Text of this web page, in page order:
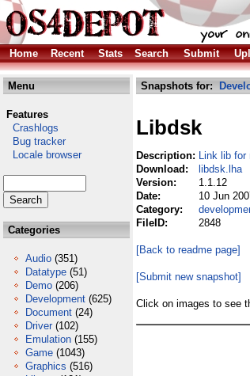
Home
Recent Stats Search Submit
Menu
Features
Crashlogs
Bug tracker
Locale browser
Categories
Audio (351)
Datatype (51)
Demo (206)
Development (625)
Document (24)
Driver (102)
Emulation (155)
Game (1043)
Graphics (516)
Snapshots for:
Libdsk
Description: Link lib for
Download:
libdsk.lha
Version:
1.1.12
Date:
10 Jun
Category:
FileID:
2848
[Back to readme page]
[Submit new snapshot]
Click on images to see